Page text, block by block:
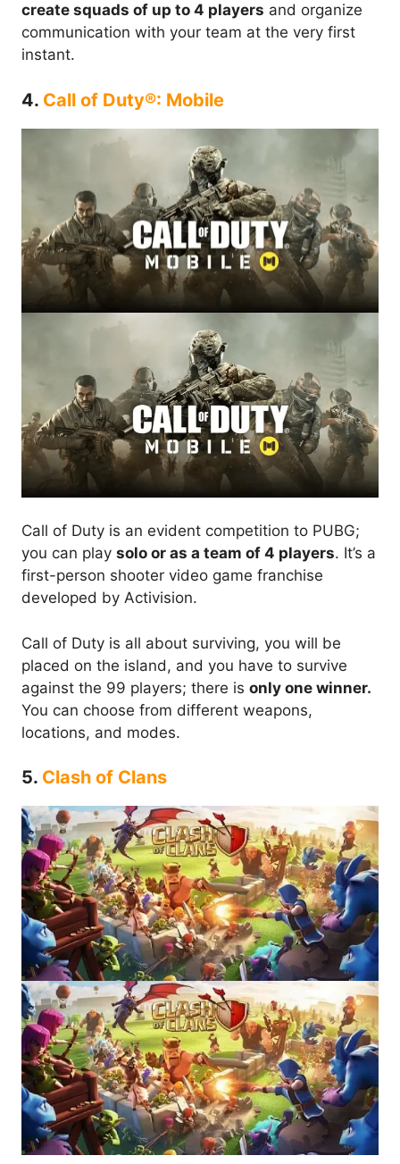
create squads of up to 4 players and organize
communication with your team at the very first
instant.
4. Call of Duty®: Mobile
Call of Duty is an evident competition to PUBG;
you can play solo or as a team of 4 players. It’s a
first-person shooter video game franchise
developed by Activision.
Call of Duty is all about surviving, you will be
placed on the island, and you have to survive
against the 99 players; there is only one winner.
You can choose from different weapons,
locations, and modes.
5. Clash of Clans